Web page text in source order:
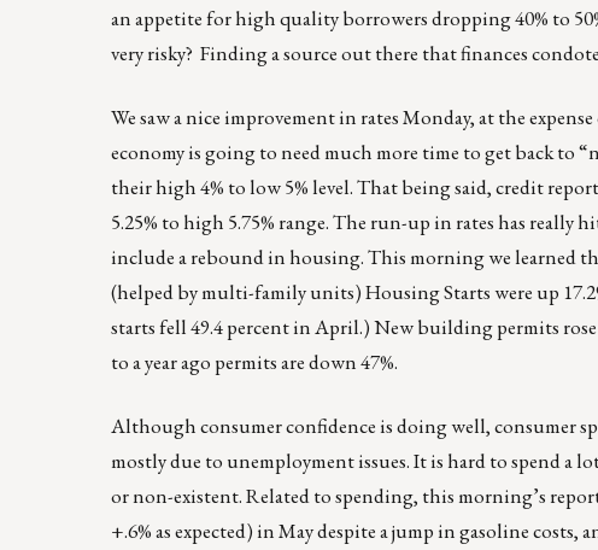
an appetite for high quality borrowers dropping 40% to
very risky? Finding a source out there that finances
We saw a nice improvement in rates Monday, at the
economy is going to need much more time to get back to
their high 4% to low 5% level. That being said, credit
5.25% to high 5.75% range. The run-up in rates has really
include a rebound in housing. This morning we learned
(helped by multi-family units) Housing Starts were up
starts fell 49.4 percent in April.) New building permits
to a year ago permits are down 47%.
Although consumer confidence is doing well, consumer
mostly due to unemployment issues. It is hard to spend a
or non-existent. Related to spending, this morning’s
+.6% as expected) in May despite a jump in gasoline costs,